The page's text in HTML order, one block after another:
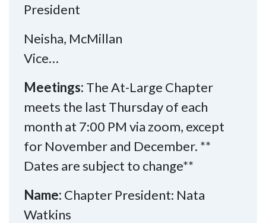
President
Neisha, McMillan
Vice…
Meetings: The At-Large Chapter
meets the last Thursday of each
month at 7:00 PM via zoom, except
for November and December. **
Dates are subject to change**
Name: Chapter President: Nata
Watkins